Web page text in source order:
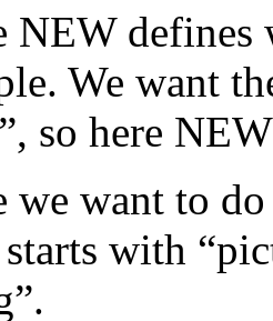
NEW
We want
so here
we want to
with